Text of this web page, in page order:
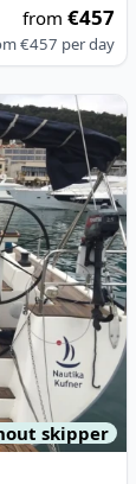
from€457
€457 per day
skipper